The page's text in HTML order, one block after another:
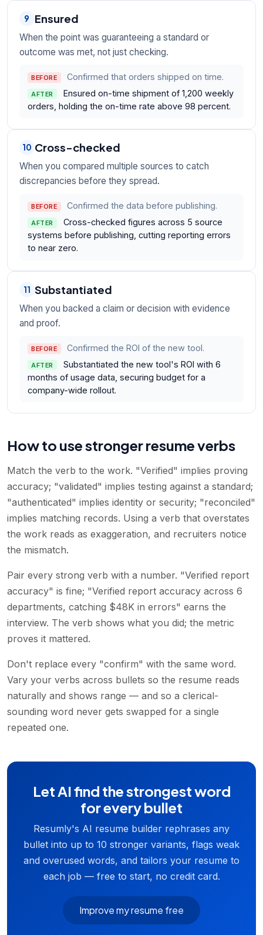
9 Ensured
When the point was guaranteeing a standard or
outcome was met, not just checking.
BEFORE Confirmed that orders shipped on time.
AFTER
Ensured on-time shipment of 1,200 weekly
orders, holding the on-time rate above 98 percent.
10 Cross-checked
When you compared multiple sources to catch
discrepancies before they spread.
BEFORE Confirmed the data before publishing.
AFTER
Cross-checked figures across 5 source
systems before publishing, cutting reporting errors
to near zero.
11 Substantiated
When you backed a claim or decision with evidence
and proof.
BEFORE Confirmed the ROI of the new tool.
AFTER
Substantiated the new tool's ROI with 6
months of usage data, securing budget for a
company-wide rollout.
How to use stronger resume verbs
Match the verb to the work. "Verified" implies proving
accuracy; "validated" implies testing against a standard;
"authenticated" implies identity or security; "reconciled"
implies matching records. Using a verb that overstates
the work reads as exaggeration, and recruiters notice
the mismatch.
Pair every strong verb with a number. "Verified report
accuracy" is fine; "Verified report accuracy across 6
departments, catching $48K in errors" earns the
interview. The verb shows what you did; the metric
proves it mattered.
Don't replace every "confirm" with the same word.
Vary your verbs across bullets so the resume reads
naturally and shows range — and so a clerical-
sounding word never gets swapped for a single
repeated one.
Let AI find the strongest word
for every bullet
Resumly's AI resume builder rephrases any
bullet into up to 10 stronger variants, flags weak
and overused words, and tailors your resume to
each job — free to start, no credit card.
Improve my resume free